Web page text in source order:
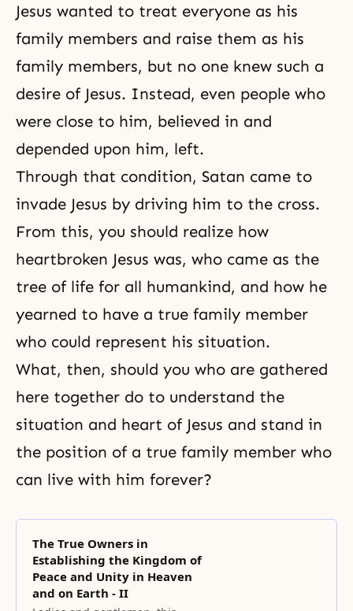
Jesus wanted to treat everyone as his
family members and raise them as his
family members, but no one knew such a
desire of Jesus. Instead, even people who
were close to him, believed in and
depended upon him, left.
Through that condition, Satan came to
invade Jesus by driving him to the cross.
From this, you should realize how
heartbroken Jesus was, who came as the
tree of life for all humankind, and how he
yearned to have a true family member
who could represent his situation.
What, then, should you who are gathered
here together do to understand the
situation and heart of Jesus and stand in
the position of a true family member who
can live with him forever?
The True Owners in
Establishing the Kingdom of
Peace and Unity in Heaven
and on Earth - II